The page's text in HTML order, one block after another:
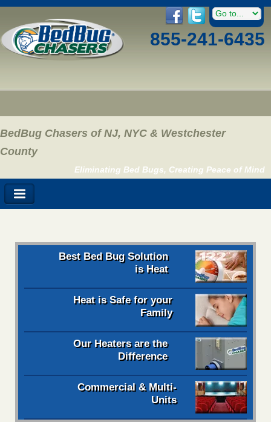
855-241-6435
BedBug Chasers of NJ, NYC & Westchester
County
Eliminating Bed Bugs, Creating Peace of Mind
Best Bed Bug Solution
is Heat
Heat is Safe for your
Family
Our Heaters are the
Difference
Commercial & Multi-
Units